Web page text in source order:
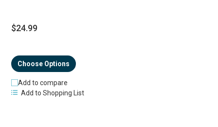
$24.99
Choose Options
Add to compare
Add to Shopping List